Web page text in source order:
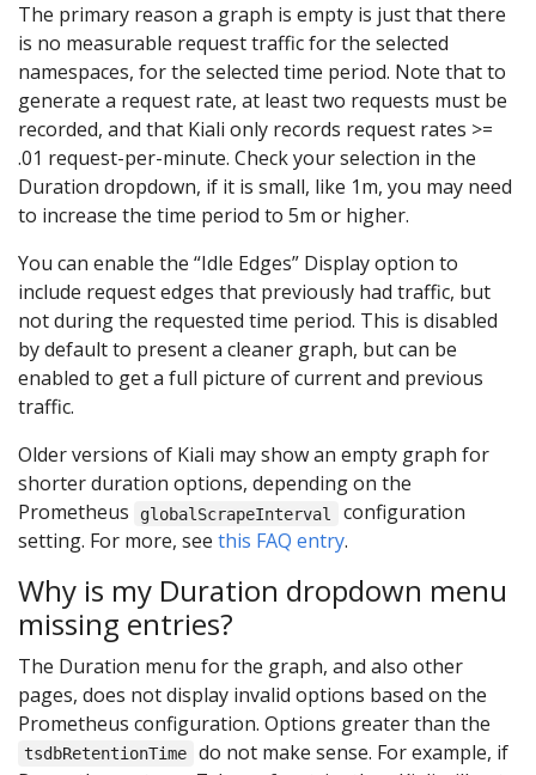
The primary reason a graph is empty is just that there
is no measurable request traffic for the selected
namespaces, for the selected time period. Note that to
generate a request rate, at least two requests must be
recorded, and that Kiali only records request rates >=
.01 request-per-minute. Check your selection in the
Duration dropdown, if it is small, like 1m, you may need
to increase the time period to 5m or higher.
You can enable the “Idle Edges” Display option to
include request edges that previously had traffic, but
not during the requested time period. This is disabled
by default to present a cleaner graph, but can be
enabled to get a full picture of current and previous
traffic.
Older versions of Kiali may show an empty graph for
shorter duration options, depending on the
Prometheus
globalScrapeInterval
configuration
setting. For more, see this FAQ entry.
Why is my Duration dropdown menu
missing entries?
The Duration menu for the graph, and also other
pages, does not display invalid options based on the
Prometheus configuration. Options greater than the
tsdbRetentionTime
do not make sense. For example, if